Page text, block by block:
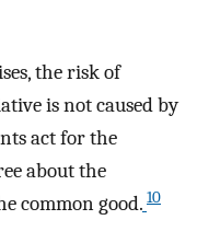
the risk of
is not caused by
act for the
about the
common good. 10